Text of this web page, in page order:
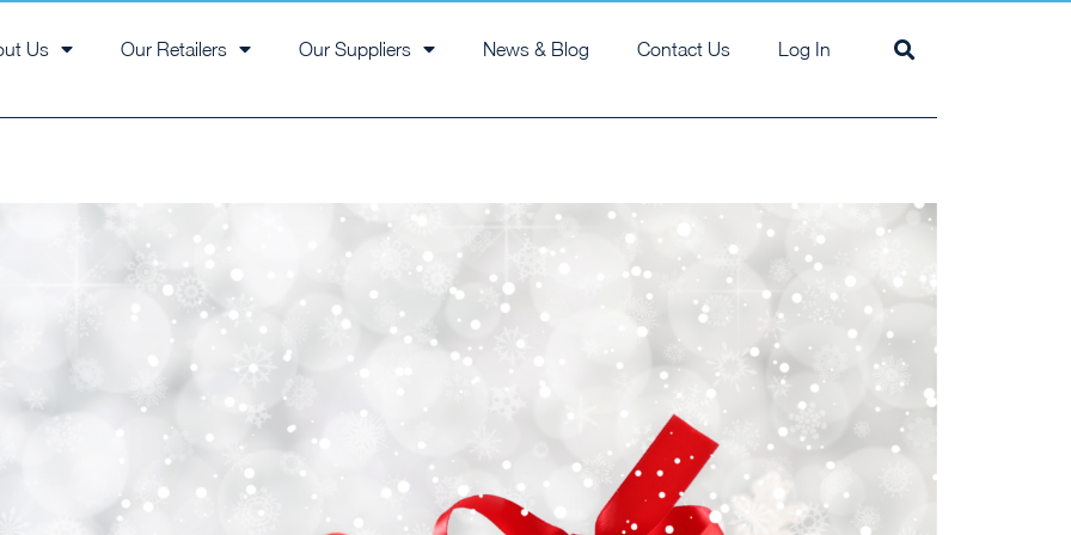
Us Our Retailers Our Suppliers News & Blog Contact Us Log In